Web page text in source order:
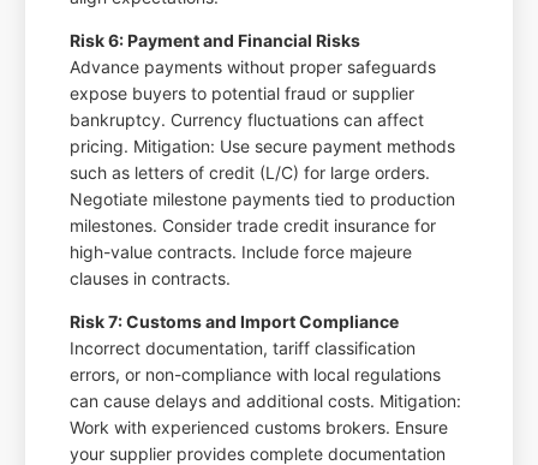
Risk 6: Payment and Financial Risks
Advance payments without proper safeguards
expose buyers to potential fraud or supplier
bankruptcy. Currency fluctuations can affect
pricing. Mitigation: Use secure payment methods
such as letters of credit (L/C) for large orders.
Negotiate milestone payments tied to production
milestones. Consider trade credit insurance for
high-value contracts. Include force majeure
clauses in contracts.
Risk 7: Customs and Import Compliance
Incorrect documentation, tariff classification
errors, or non-compliance with local regulations
can cause delays and additional costs. Mitigation:
Work with experienced customs brokers. Ensure
your supplier provides complete documentation